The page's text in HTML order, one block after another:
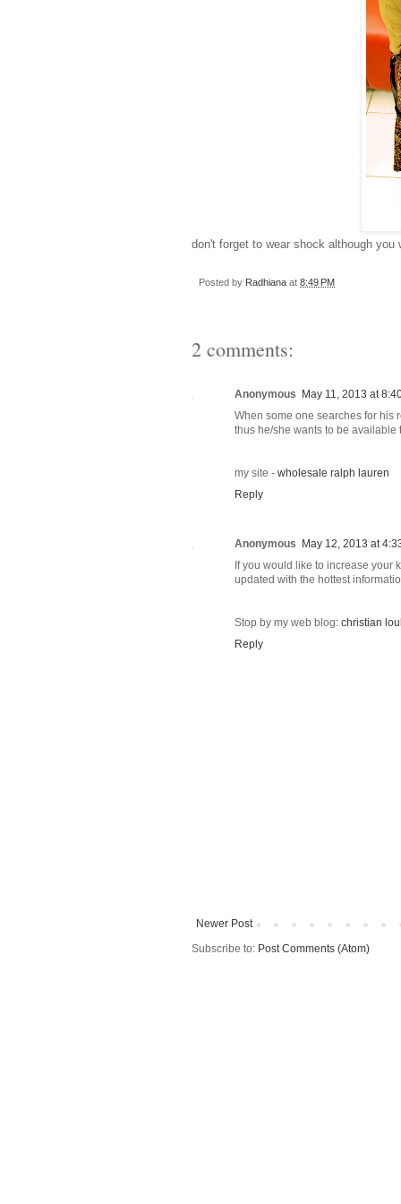
don't forget to wear shock although you
Posted by Radhiana at 8:49 PM
2 comments:
Anonymous May 11, 2013 at
When some one searches for his
thus he/she wants to be
my site - wholesale ralph lauren
Reply
Anonymous May 12, 2013 at
If you would like to increase your
updated with the hottest
Stop by my web blog: christian
Reply
Newer Post
Subscribe to: Post Comments (Atom)